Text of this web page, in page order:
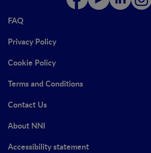
FAQ
Privacy Policy
Cookie Policy
Terms and Conditions
Contact Us
About NNI
Accessibility statement